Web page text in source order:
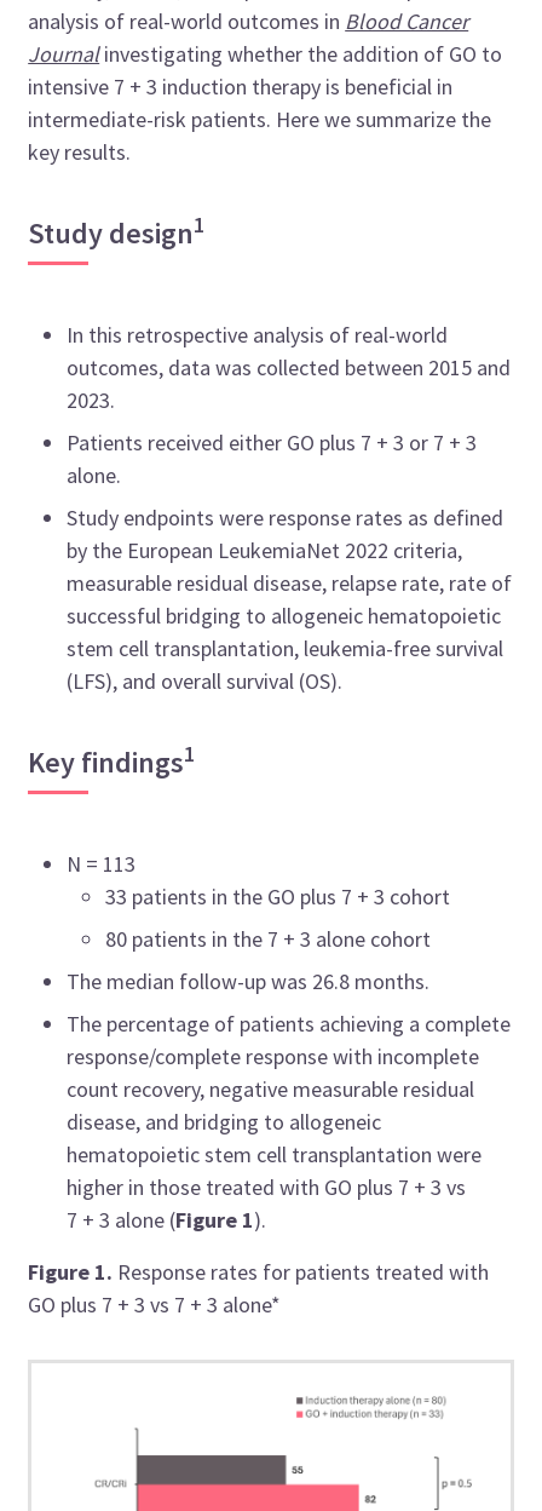
analysis of real-world outcomes in Blood Cancer
Journal investigating whether the addition of GO to
intensive 7 + 3 induction therapy is beneficial in
intermediate-risk patients. Here we summarize the
key results.
Study design1
In this retrospective analysis of real-world
outcomes, data was collected between 2015 and
2023.
Patients received either GO plus 7 + 3 or 7 + 3
alone.
Study endpoints were response rates as defined
by the European LeukemiaNet 2022 criteria,
measurable residual disease, relapse rate, rate of
successful bridging to allogeneic hematopoietic
stem cell transplantation, leukemia-free survival
(LFS), and overall survival (OS).
Key findings1
N = 113
33 patients in the GO plus 7 + 3 cohort
80 patients in the 7 + 3 alone cohort
The median follow-up was 26.8 months.
The percentage of patients achieving a complete
response/complete response with incomplete
count recovery, negative measurable residual
disease, and bridging to allogeneic
hematopoietic stem cell transplantation were
higher in those treated with GO plus 7 + 3 vs
7 + 3 alone (Figure 1).
Figure 1. Response rates for patients treated with
GO plus 7 + 3 vs 7 + 3 alone*